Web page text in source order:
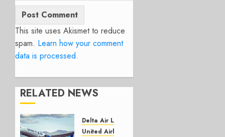
This site uses Akismet to reduce
spam. Learn how your comment
data is processed.
RELATED NEWS
Delta Air Lines
United Airlines